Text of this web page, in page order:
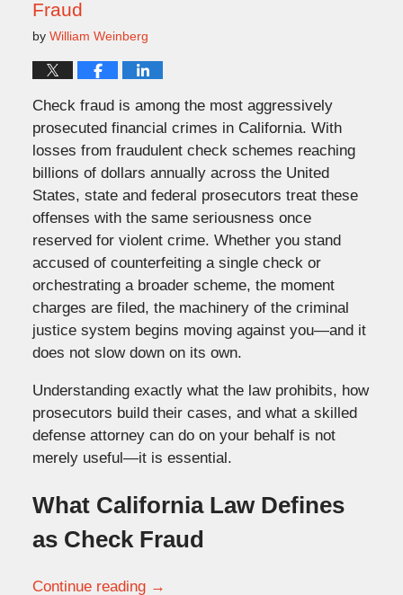
Fraud
by William Weinberg
Check fraud is among the most aggressively
prosecuted financial crimes in California. With
losses from fraudulent check schemes reaching
billions of dollars annually across the United
States, state and federal prosecutors treat these
offenses with the same seriousness once
reserved for violent crime. Whether you stand
accused of counterfeiting a single check or
orchestrating a broader scheme, the moment
charges are filed, the machinery of the criminal
justice system begins moving against you—and it
does not slow down onits own.
Understanding exactly what the law prohibits, how
prosecutors build their cases, and what a skilled
defense attorney can do onyour behalf is not
merely useful—it is essential.
What California Law Defines
as Check Fraud
Continue reading →